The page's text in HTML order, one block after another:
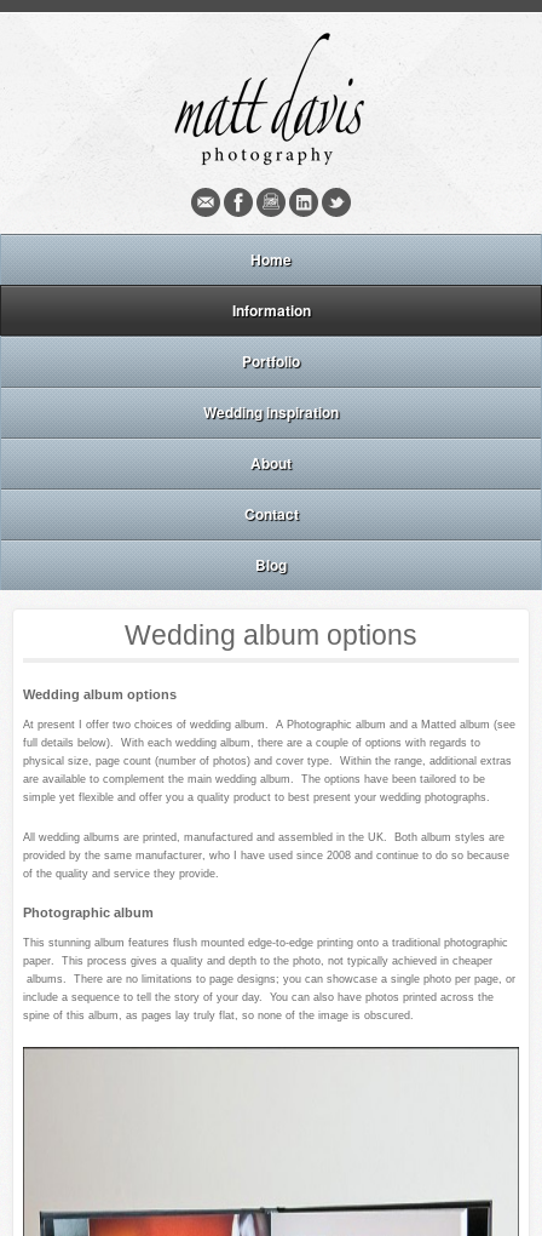
Home
Information
Portfolio
Wedding inspiration
About
Contact
Blog
Wedding album options
Wedding album options
At present I offer two choices of wedding album. A Photographic album and a Matted album (see
full details below). With each wedding album, there are a couple of options with regards to
physical size, page count (number of photos) and cover type. Within the range, additional extras
are available to complement the main wedding album. The options have been tailored to be
simple yet flexible and offer you a quality product to best present your wedding photographs.
All wedding albums are printed, manufactured and assembled in the UK. Both album styles are
provided by the same manufacturer, who I have used since 2008 and continue to do so because
of the quality and service they provide.
Photographic album
This stunning album features flush mounted edge-to-edge printing onto a traditional photographic
paper. This process gives a quality and depth to the photo, not typically achieved in cheaper
albums. There are no limitations to page designs; you can showcase a single photo per page, or
include a sequence to tell the story of your day. You can also have photos printed across the
spine of this album, as pages lay truly flat, so none of the image is obscured.